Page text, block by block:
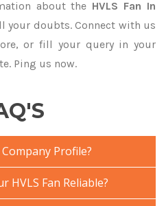
about the HVLS Fan In
your doubts. Connect with us
or fill your query in your
Ping us now.
Profile?
HVLS Fan Reliable?